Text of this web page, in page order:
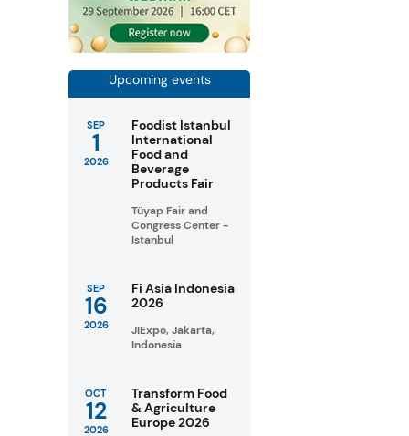
Upcoming events
SEP
1
2026
Foodist Istanbul
International
Food and
Beverage
Products Fair
Tüyap Fair and
Congress Center -
Istanbul
SEP
16
2026
Fi Asia Indonesia
2026
JIExpo, Jakarta,
Indonesia
OCT
12
2026
Transform Food
& Agriculture
Europe 2026